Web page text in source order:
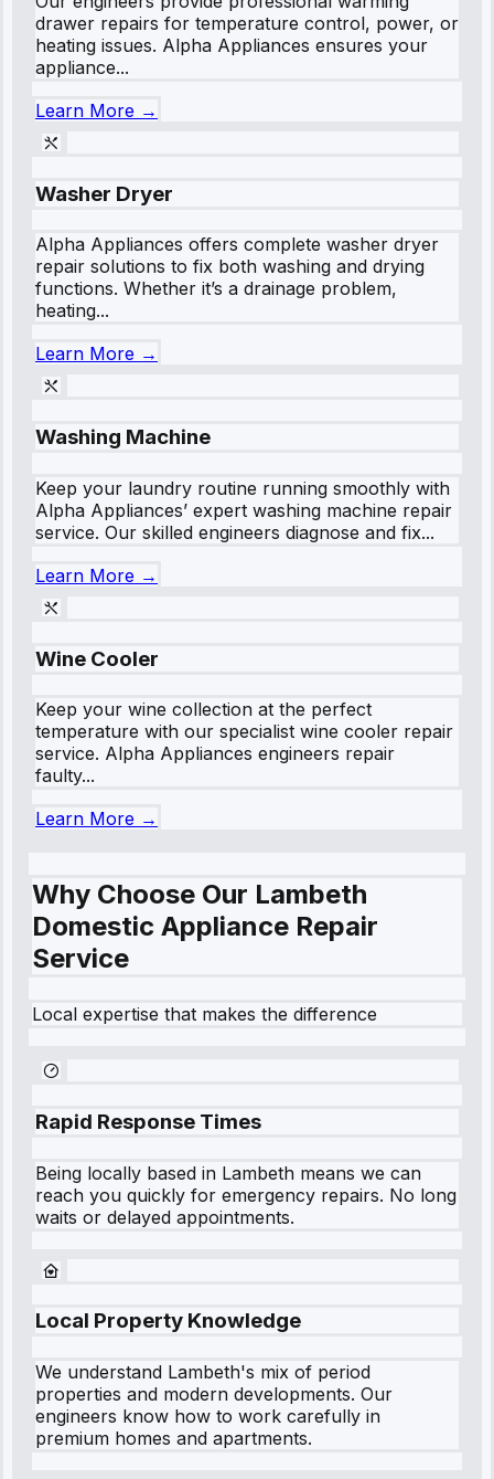
drawer repairs for temperature control, power, or
heating issues. Alpha Appliances ensures your
appliance...
Learn More →
Washer Dryer
Alpha Appliances offers complete washer dryer
repair solutions to fix both washing and drying
functions. Whether it’s a drainage problem,
heating...
Learn More →
Washing Machine
Keep your laundry routine running smoothly with
Alpha Appliances’ expert washing machine repair
service. Our skilled engineers diagnose and fix...
Learn More →
Wine Cooler
Keep your wine collection at the perfect
temperature with our specialist wine cooler repair
service. Alpha Appliances engineers repair
faulty...
Learn More →
Why Choose Our Lambeth
Domestic Appliance Repair
Service
Local expertise that makes the difference
Rapid Response Times
Being locally based in Lambeth means we can
reach you quickly for emergency repairs. No long
waits or delayed appointments.
Local Property Knowledge
We understand Lambeth's mix of period
properties and modern developments. Our
engineers know how to work carefully in
premium homes and apartments.